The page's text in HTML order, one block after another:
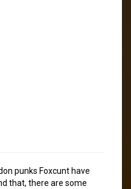
punks Foxcunt have
that, there are some